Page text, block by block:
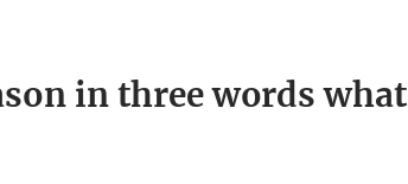
in three words what